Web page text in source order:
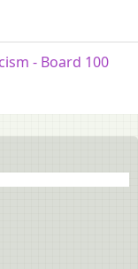
- Board 100